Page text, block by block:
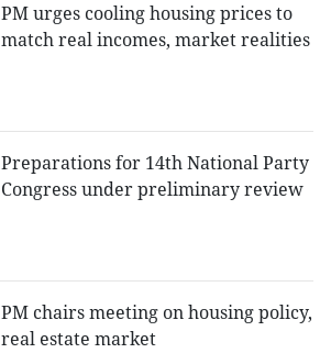
PM urges cooling housing prices to
match real incomes, market realities
Preparations for 14th National Party
Congress under preliminary review
PM chairs meeting on housing policy,
real estate market